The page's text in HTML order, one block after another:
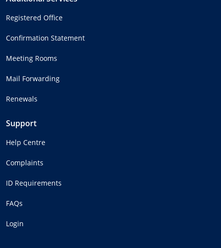
Registered Office
Confirmation Statement
Meeting Rooms
Mail Forwarding
Renewals
Support
Help Centre
Complaints
ID Requirements
FAQs
Login